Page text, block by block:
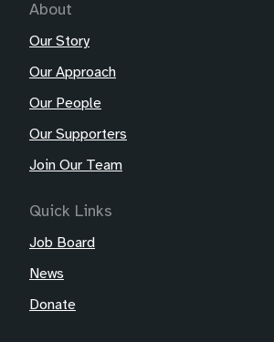
About
Our Story
Our Approach
Our People
Our Supporters
Join Our Team
Quick Links
Job Board
News
Donate